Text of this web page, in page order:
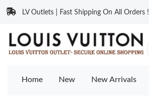
LV Outlets | Fast Shipping On All Orders !
Home New New Arrivals